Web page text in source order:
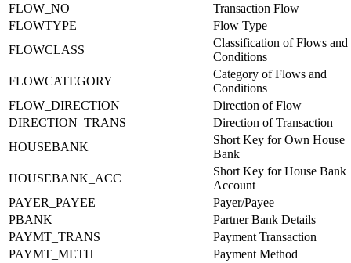
FLOW_NO
Transaction Flow
FLOWTYPE
Flow Type
FLOWCLASS
Classification of Flows and
Conditions
FLOWCATEGORY
Category of Flows and
Conditions
FLOW_DIRECTION
Direction of Flow
DIRECTION_TRANS
Direction of Transaction
HOUSEBANK
Short Key for Own House
Bank
HOUSEBANK_ACC
Short Key for House Bank
Account
PAYER_PAYEE
Payer/Payee
PBANK
Partner Bank Details
PAYMT_TRANS
Payment Transaction
PAYMT_METH
Payment Method